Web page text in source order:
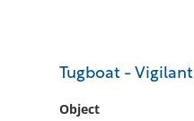
Tugboat - Vigilant
Object